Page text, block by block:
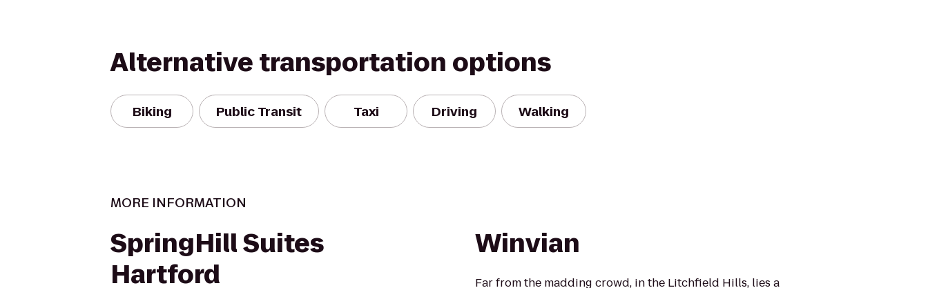
Alternative transportation options
Biking Public Transit Taxi Driving Walking
MORE INFORMATION
SpringHill Suites
Hartford
Winvian
Far from the madding crowd, in the Litchfield Hills, lies a